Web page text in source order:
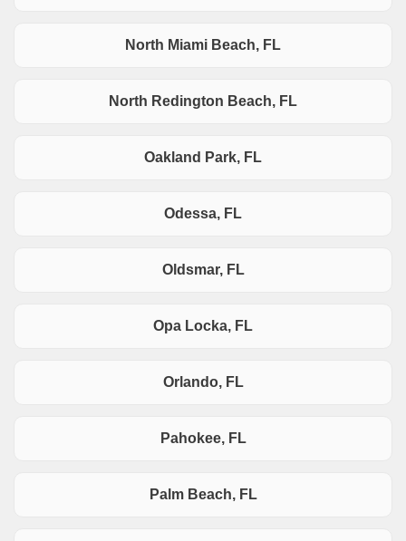
North Miami Beach, FL
North Redington Beach, FL
Oakland Park, FL
Odessa, FL
Oldsmar, FL
Opa Locka, FL
Orlando, FL
Pahokee, FL
Palm Beach, FL